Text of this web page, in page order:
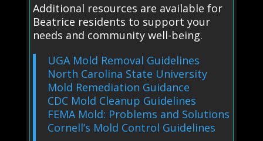
Additional resources are available for
Beatrice residents to support your
needs and community well-being.
UGA Mold Removal Guidelines
North Carolina State University
Mold Remediation Guidance
CDC Mold Cleanup Guidelines
FEMA Mold: Problems and Solutions
Cornell’s Mold Control Guidelines